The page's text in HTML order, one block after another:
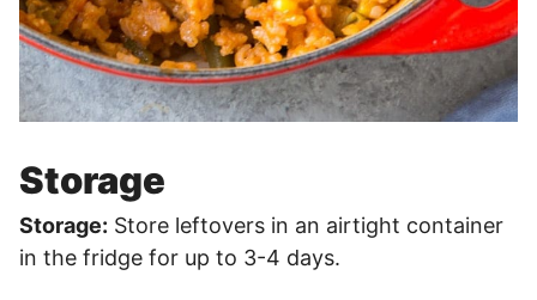
Storage
Storage: Store leftovers in an airtight container
in the fridge for up to 3-4 days.